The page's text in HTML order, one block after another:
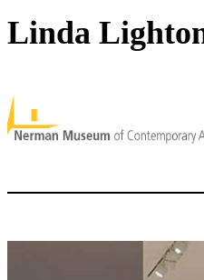
Linda